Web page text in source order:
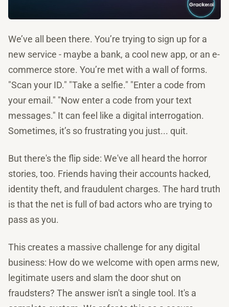
We’ve all been there. You’re trying to sign up for a
new service - maybe a bank, a cool new app, or an e-
commerce store. You’re met with a wall of forms.
"Scan your ID." "Take a selfie." "Enter a code from
your email." "Now enter a code from your text
messages." It can feel like a digital interrogation.
Sometimes, it’s so frustrating you just... quit.
But there's the flip side: We've all heard the horror
stories, too. Friends having their accounts hacked,
identity theft, and fraudulent charges. The hard truth
is that the net is full of bad actors who are trying to
pass as you.
This creates a massive challenge for any digital
business: How do we welcome with open arms new,
legitimate users and slam the door shut on
fraudsters? The answer isn't a single tool. It's a